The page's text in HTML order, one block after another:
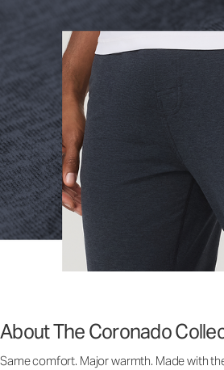
About The Coronado
Same comfort. Major warmth. Made with